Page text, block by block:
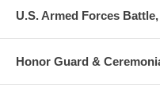
U.S. Armed Forces
Honor Guard &